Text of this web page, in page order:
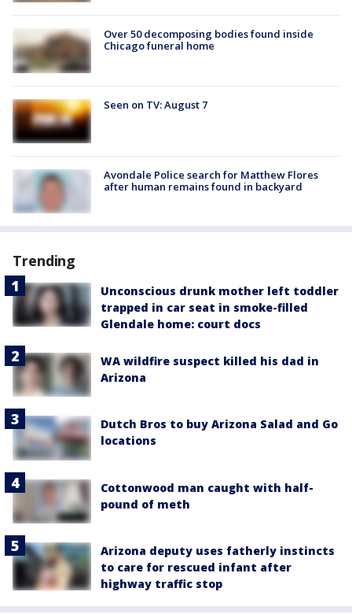
Over 50 decomposing bodies found inside
Chicago funeral home
Seen on TV: August 7
Avondale Police search for Matthew Flores
after human remains found in backyard
Trending
Unconscious drunk mother left toddler
trapped in car seat in smoke-filled
Glendale home: court docs
WA wildfire suspect killed his dad in
Arizona
Dutch Bros to buy Arizona Salad and Go
locations
Cottonwood man caught with half-
pound of meth
Arizona deputy uses fatherly instincts
to care for rescued infant after
highway traffic stop